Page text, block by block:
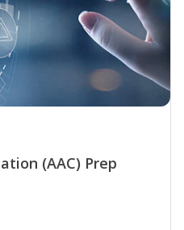
(AAC) Prep